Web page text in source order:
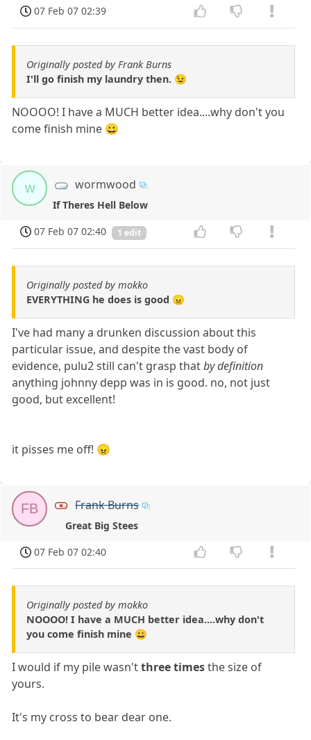
07 Feb 07 02:39
Originally posted by Frank Burns
I'll go finish my laundry then. 😉
NOOOO! I have a MUCH better idea....why don't you
come finish mine 😀
w wormwood
If Theres Hell Below
07 Feb 07 02:40
1 edit
Originally posted by mokko
EVERYTHING he does is good 😠
I've had many a drunken discussion about this
particular issue, and despite the vast body of
evidence, pulu2 still can't grasp thatby definition
anything johnny depp was in is good. no, not just
good, but excellent!
it pisses me off! 😠
FB Frank Burns
Great Big Stees
07 Feb 07 02:40
Originally posted by mokko
NOOOO! I have a MUCH better idea....why don't
you come finish mine 😀
I would if my pile wasn'tthree timesthe size of
yours.
It's my cross to bear dear one.